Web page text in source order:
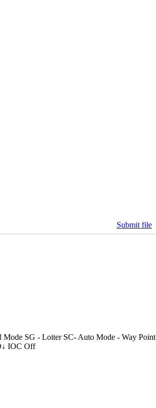
Submit file
SG - Loiter SC- Auto Mode - Way Point
IOC Off